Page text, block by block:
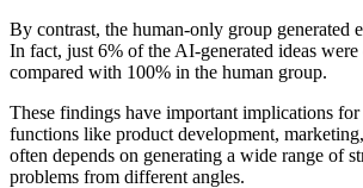
By contrast, the human-only group generated
In fact, just 6% of the AI-generated ideas were
compared with 100% in the human group.
These findings have important implications for
functions like product development,
often depends on generating a wide range of
problems from different angles.